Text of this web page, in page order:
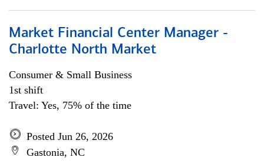
Market Financial Center Manager -
Charlotte North Market
Consumer & Small Business
1st shift
Travel: Yes, 75% of the time
Posted Jun 26, 2026
Gastonia, NC